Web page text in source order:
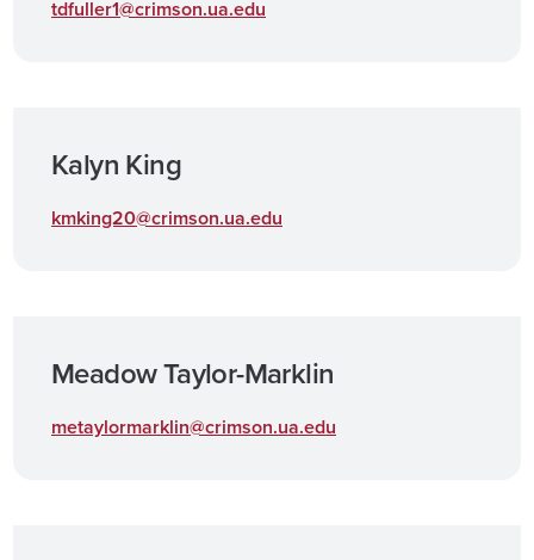
tdfuller1@crimson.ua.edu
Kalyn King
kmking20@crimson.ua.edu
Meadow Taylor-Marklin
metaylormarklin@crimson.ua.edu